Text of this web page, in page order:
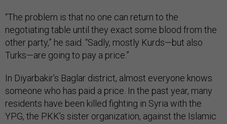
“The problem is that no one can return to the
negotiating table until they exact some blood from the
other party,” he said. “Sadly, mostly Kurds—but also
Turks—are going to pay a price.”
In Diyarbakir’s Baglar district, almost everyone knows
someone who has paid a price. In the past year, many
residents have been killed fighting in Syria with the
YPG, the PKK’s sister organization, against the Islamic